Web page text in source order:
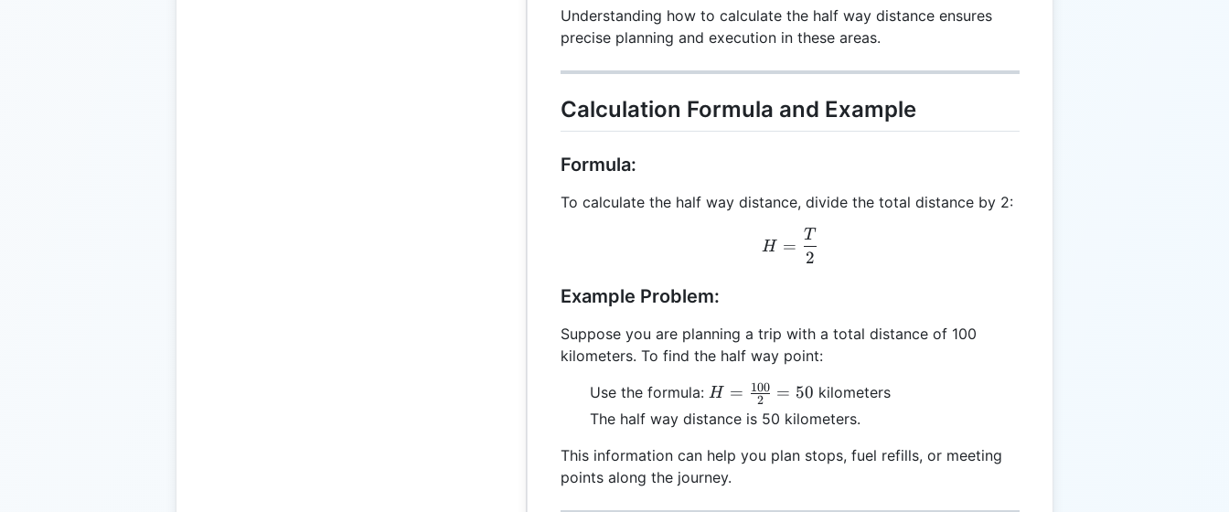
Understanding how to calculate the half way distance ensures
precise planning and execution in these areas.
Calculation Formula and Example
Formula:
To calculate the half way distance, divide the total distance by 2:
H = \frac{T}{2}
H =
2
T
Example Problem:
Suppose you are planning a trip with a total distance of 100
kilometers. To find the half way point:
Use the formula: H =
\frac{100}
H = 2
100 = 50 kilometers
The half way distance is 50 kilometers.
This information can help you plan stops, fuel refills, or meeting
points along the journey.